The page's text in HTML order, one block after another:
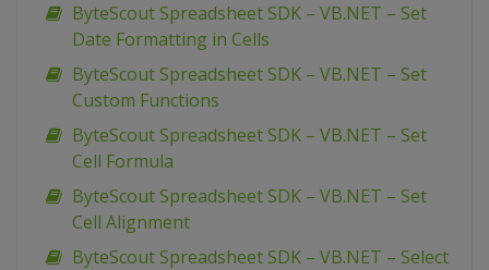
ByteScout Spreadsheet SDK – VB.NET – Set
Date Formatting in Cells
ByteScout Spreadsheet SDK – VB.NET – Set
Custom Functions
ByteScout Spreadsheet SDK – VB.NET – Set
Cell Formula
ByteScout Spreadsheet SDK – VB.NET – Set
Cell Alignment
ByteScout Spreadsheet SDK – VB.NET – Select